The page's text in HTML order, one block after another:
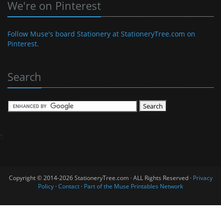
We're on Pinterest
Follow Muse's board Stationery at StationeryTree.com on
Pinterest.
Search
';
Copyright © 2014-2026 StationeryTree.com · ALL Rights Reserved · Privacy
Policy ·Contact · Part of the Muse Printables Network